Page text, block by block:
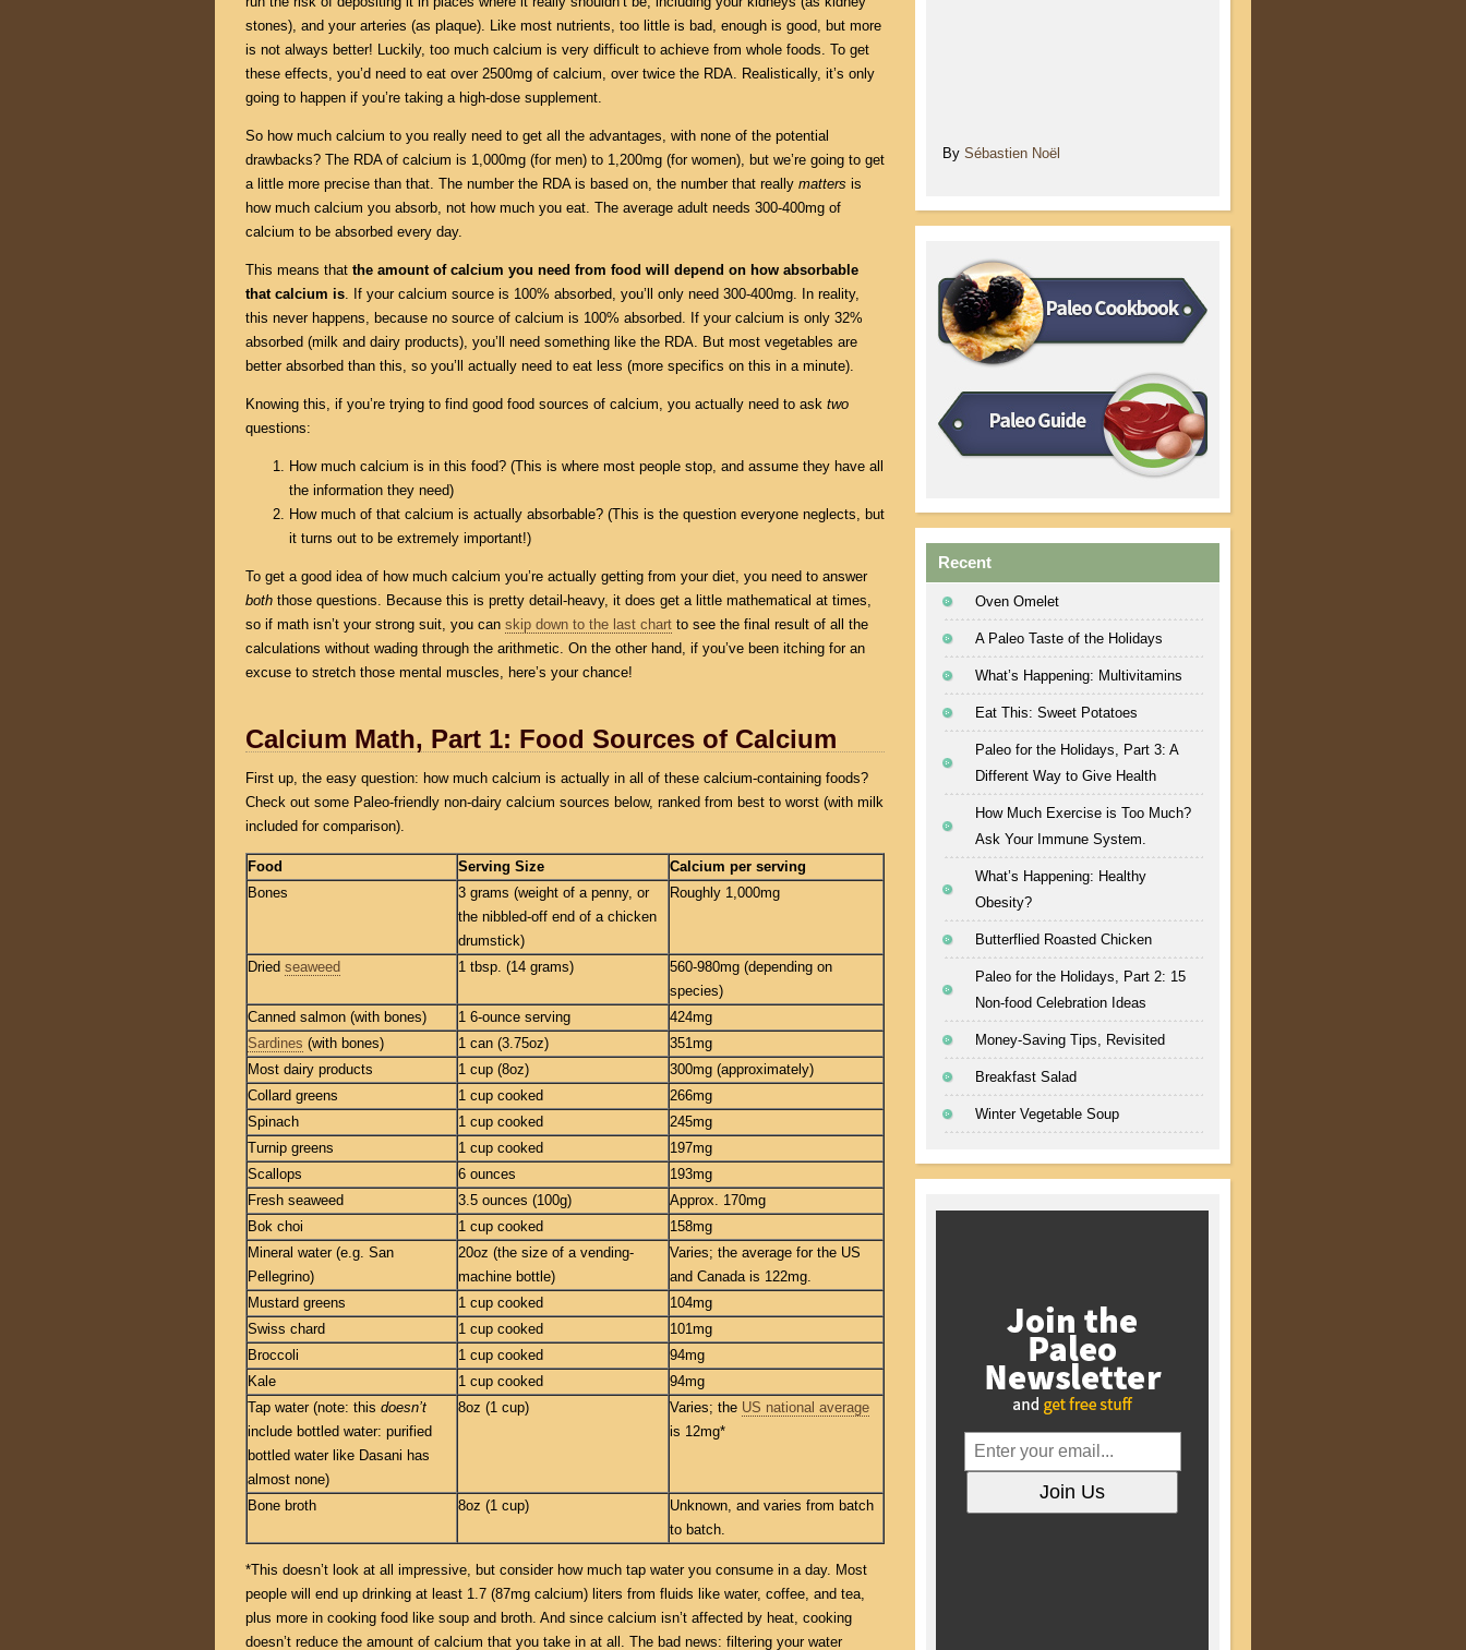
stones), and your arteries (as plaque). Like most nutrients, too little is bad, enough is good, but more
is not always better! Luckily, too much calcium is very difficult to achieve from whole foods. To get
these effects, you’d need to eat over 2500mg of calcium, over twice the RDA. Realistically, it’s only
going to happen if you’re taking a high-dose supplement.
So how much calcium to you really need to get all the advantages, with none of the potential
drawbacks? The RDA of calcium is 1,000mg (for men) to 1,200mg (for women), but we’re going to get
a little more precise than that. The number the RDA is based on, the number that really matters is
how much calcium you absorb, not how much you eat. The average adult needs 300-400mg of
calcium to be absorbed every day.
This means that the amount of calcium you need from food will depend on how absorbable
that calcium is. If your calcium source is 100% absorbed, you’ll only need 300-400mg. In reality,
this never happens, because no source of calcium is 100% absorbed. If your calcium is only 32%
absorbed (milk and dairy products), you’ll need something like the RDA. But most vegetables are
better absorbed than this, so you’ll actually need to eat less (more specifics on this in a minute).
Knowing this, if you’re trying to find good food sources of calcium, you actually need to ask two
questions:
How much calcium is in this food? (This is where most people stop, and assume they have all
the information they need)
How much of that calcium is actually absorbable? (This is the question everyone neglects, but
it turns out to be extremely important!)
To get a good idea of how much calcium you’re actually getting from your diet, you need to answer
both those questions. Because this is pretty detail-heavy, it does get a little mathematical at times,
so if math isn’t your strong suit, you can skip down to the last chart to see the final result of all the
calculations without wading through the arithmetic. On the other hand, if you’ve been itching for an
excuse to stretch those mental muscles, here’s your chance!
Calcium Math, Part 1: Food Sources of Calcium
First up, the easy question: how much calcium is actually in all of these calcium-containing foods?
Check out some Paleo-friendly non-dairy calcium sources below, ranked from best to worst (with milk
included for comparison).
Food Serving Size
Calcium per serving
Bones
3 grams (weight of a penny, or
the nibbled-off end of a chicken
drumstick)
Roughly 1,000mg
Dried seaweed 1 tbsp. (14 grams)
560-980mg (depending on
species)
Canned salmon (with bones)
1 6-ounce serving
424mg
Sardines (with bones) 1 can (3.75oz)
351mg
Most dairy products
1 cup (8oz)
300mg (approximately)
Collard greens
1 cup cooked
266mg
Spinach
1 cup cooked
245mg
Turnip greens
1 cup cooked
197mg
Scallops
6 ounces
193mg
Fresh seaweed
3.5 ounces (100g)
Approx. 170mg
Bok choi
1 cup cooked
158mg
Mineral water (e.g. San
Pellegrino)
20oz (the size of a vending-
machine bottle)
Varies; the average for the US
and Canada is 122mg.
Mustard greens
1 cup cooked
104mg
Swiss chard
1 cup cooked
101mg
Broccoli
1 cup cooked
94mg
Kale
1 cup cooked
94mg
Tap water (note: this doesn’t
include bottled water: purified
bottled water like Dasani has
almost none)
8oz (1 cup) Varies; the US national average
is 12mg*
Bone broth 8oz (1 cup)
Unknown, and varies from batch
to batch.
*This doesn’t look at all impressive, but consider how much tap water you consume in a day. Most
people will end up drinking at least 1.7 (87mg calcium) liters from fluids like water, coffee, and tea,
plus more in cooking food like soup and broth. And since calcium isn’t affected by heat, cooking
doesn’t reduce the amount of calcium that you take in at all. The bad news: filtering your water
By Sébastien Noël
Recent
Oven Omelet
A Paleo Taste of the Holidays
What’s Happening: Multivitamins
Eat This: Sweet Potatoes
Paleo for the Holidays, Part 3: A
Different Way to Give Health
How Much Exercise is Too Much?
Ask Your Immune System.
What’s Happening: Healthy
Obesity?
Butterflied Roasted Chicken
Paleo for the Holidays, Part 2: 15
Non-food Celebration Ideas
Money-Saving Tips, Revisited
Breakfast Salad
Winter Vegetable Soup